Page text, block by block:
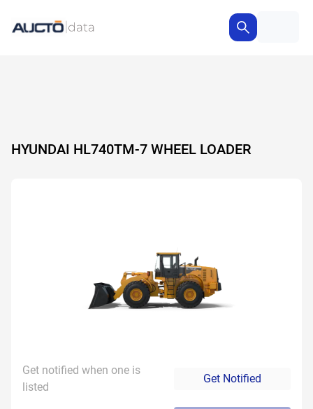
HYUNDAI HL740TM-7 WHEEL LOADER
Get notified when one is
listed
Get Notified